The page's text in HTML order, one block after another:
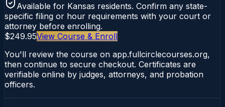
Available for Kansas residents. Confirm any state-
specific filing or hour requirements with your court or
attorney before enrolling.
$249.95View Course & Enroll
You'll review the course on app.fullcirclecourses.org,
then continue to secure checkout. Certificates are
verifiable online by judges, attorneys, and probation
officers.